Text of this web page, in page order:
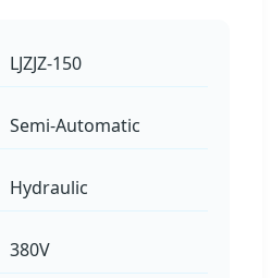
LJZJZ-150
Semi-Automatic
Hydraulic
380V